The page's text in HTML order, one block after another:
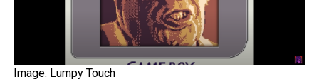
Image: Lumpy Touch